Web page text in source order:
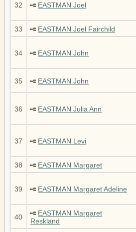
32 EASTMAN Joel
33 EASTMAN Joel Fairchild
34 EASTMAN John
35 EASTMAN John
36 EASTMAN Julia Ann
37 EASTMAN Levi
38 EASTMAN Margaret
39 EASTMAN Margaret Adeline
40
EASTMAN Margaret
Reskland